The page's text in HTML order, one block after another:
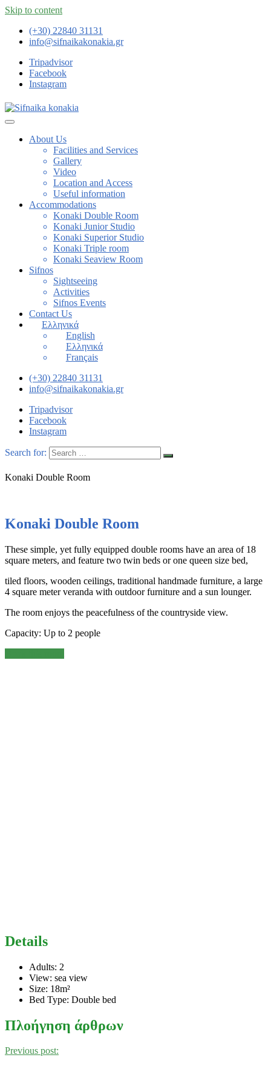
Skip to content
(+30) 22840 31131
info@sifnaikakonakia.gr
Tripadvisor
Facebook
Instagram
About Us
Facilities and Services
Gallery
Video
Location and Access
Useful information
Accommodations
Konaki Double Room
Konaki Junior Studio
Konaki Superior Studio
Konaki Triple room
Konaki Seaview Room
Sifnos
Sightseeing
Activities
Sifnos Events
Contact Us
Ελληνικά
English
Ελληνικά
Français
(+30) 22840 31131
info@sifnaikakonakia.gr
Tripadvisor
Facebook
Instagram
Search for:
Konaki Double Room
Konaki Double Room
These simple, yet fully equipped double rooms have an area of 18
square meters, and feature two twin beds or one queen size bed,
tiled floors, wooden ceilings, traditional handmade furniture, a large
4 square meter veranda with outdoor furniture and a sun lounger.
The room enjoys the peacefulness of the countryside view.
Capacity: Up to 2 people
Details
Adults: 2
View: sea view
Size: 18m²
Bed Type: Double bed
Πλοήγηση άρθρων
Previous post: